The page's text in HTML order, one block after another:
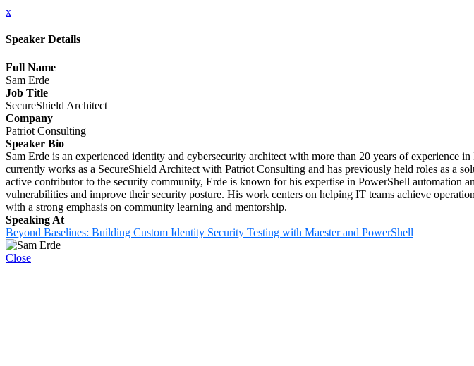
x
Speaker Details
Full Name
Sam Erde
Job Title
SecureShield Architect
Company
Patriot Consulting
Speaker Bio
Sam Erde is an experienced identity and cybersecurity architect with more than 20 years of
currently works as a SecureShield Architect with Patriot Consulting and has previously held roles as a
active contributor to the security community, Erde is known for his expertise in PowerShell
vulnerabilities and improve their security posture. His work centers on helping IT teams achieve
with a strong emphasis on community learning and mentorship.
Speaking At
Beyond Baselines: Building Custom Identity Security Testing with Maester and PowerShell
Close